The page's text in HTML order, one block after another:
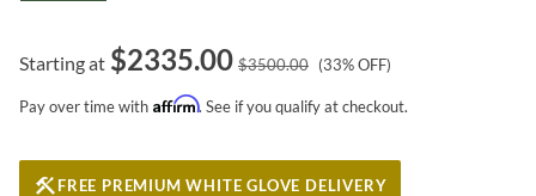
Starting at $2335.00 $3500.00 (33% OFF)
Pay over time with Affirm. See if you qualify at checkout.
FREE PREMIUM WHITE GLOVE DELIVERY